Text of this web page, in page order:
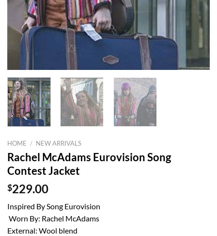
HOME / NEW ARRIVALS
Rachel McAdams Eurovision Song
Contest Jacket
$229.00
Inspired By Song Eurovision
Worn By: Rachel McAdams
External: Wool blend